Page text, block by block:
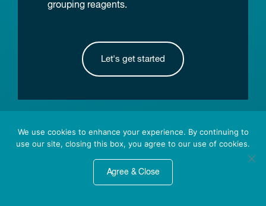
grouping reagents.
Let's get started
Featured News
We use cookies to enhance your experience. By continuing to
use our site, closing this box, you agree to our use of cookies.
Agree & Close